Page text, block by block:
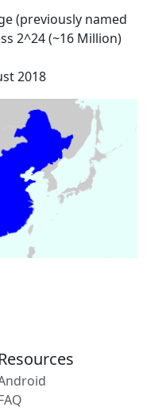
(previously named
2^24 (~16 Million)
2018
Resources